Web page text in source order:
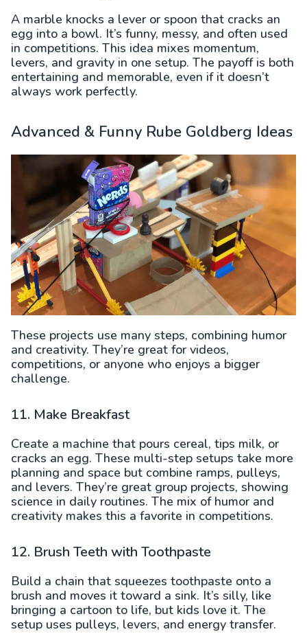
A marble knocks a lever or spoon that cracks an
egg into a bowl. It’s funny, messy, and often used
in competitions. This idea mixes momentum,
levers, and gravity in one setup. The payoff is both
entertaining and memorable, even if it doesn’t
always work perfectly.
Advanced & Funny Rube Goldberg Ideas
These projects use many steps, combining humor
and creativity. They’re great for videos,
competitions, or anyone who enjoys a bigger
challenge.
11. Make Breakfast
Create a machine that pours cereal, tips milk, or
cracks an egg. These multi-step setups take more
planning and space but combine ramps, pulleys,
and levers. They’re great group projects, showing
science in daily routines. The mix of humor and
creativity makes this a favorite in competitions.
12. Brush Teeth with Toothpaste
Build a chain that squeezes toothpaste onto a
brush and moves it toward a sink. It’s silly, like
bringing a cartoon to life, but kids love it. The
setup uses pulleys, levers, and energy transfer.